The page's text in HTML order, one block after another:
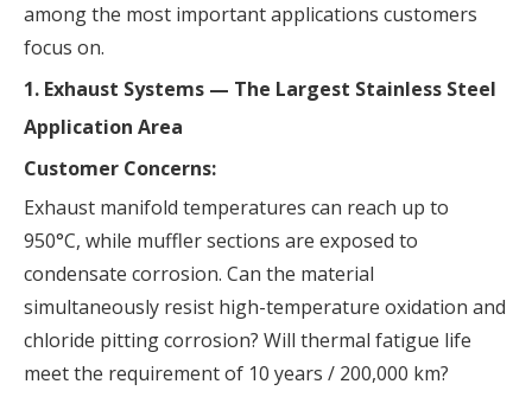
among the most important applications customers
focus on.
1. Exhaust Systems — The Largest Stainless Steel
Application Area
Customer Concerns:
Exhaust manifold temperatures can reach up to
950°C, while muffler sections are exposed to
condensate corrosion. Can the material
simultaneously resist high-temperature oxidation and
chloride pitting corrosion? Will thermal fatigue life
meet the requirement of 10 years / 200,000 km?